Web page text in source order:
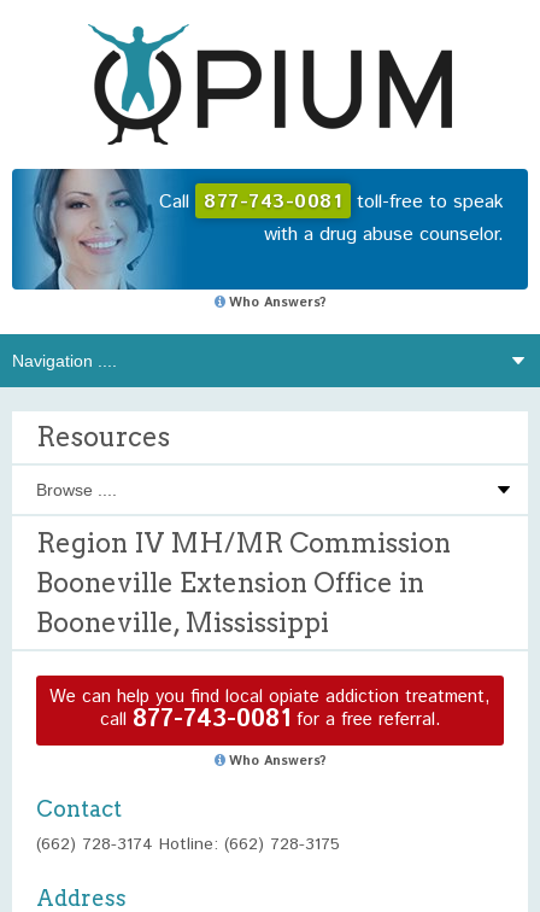
Call 877-743-0081 toll-free to speak
with a drug abuse counselor.
Who Answers?
Resources
Region IV MH/MR Commission
Booneville Extension Office in
Booneville, Mississippi
We can help you find local opiate addiction treatment,
call 877-743-0081 for a free referral.
Who Answers?
Contact
(662) 728-3174 Hotline: (662) 728-3175
Address